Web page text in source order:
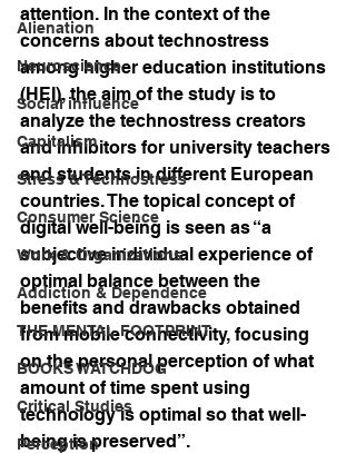
Alienation
Neuroscience
Social influence
Capitalism
Stress & Technostress
Consumer Science
Work & Organizations
Addiction & Dependence
THE MENTAL FOOTPRINT
BOOKS WATCHDOG
Critical Studies
Perception
attention. In the context of the
concerns about technostress
among higher education institutions
(HEI), the aim of the study is to
analyze the technostress creators
and inhibitors for university teachers
and students in different European
countries. The topical concept of
digital well-being is seen as “a
subjective individual experience of
optimal balance between the
benefits and drawbacks obtained
from mobile connectivity, focusing
on the personal perception of what
amount of time spent using
technology is optimal so that well-
being is preserved”.